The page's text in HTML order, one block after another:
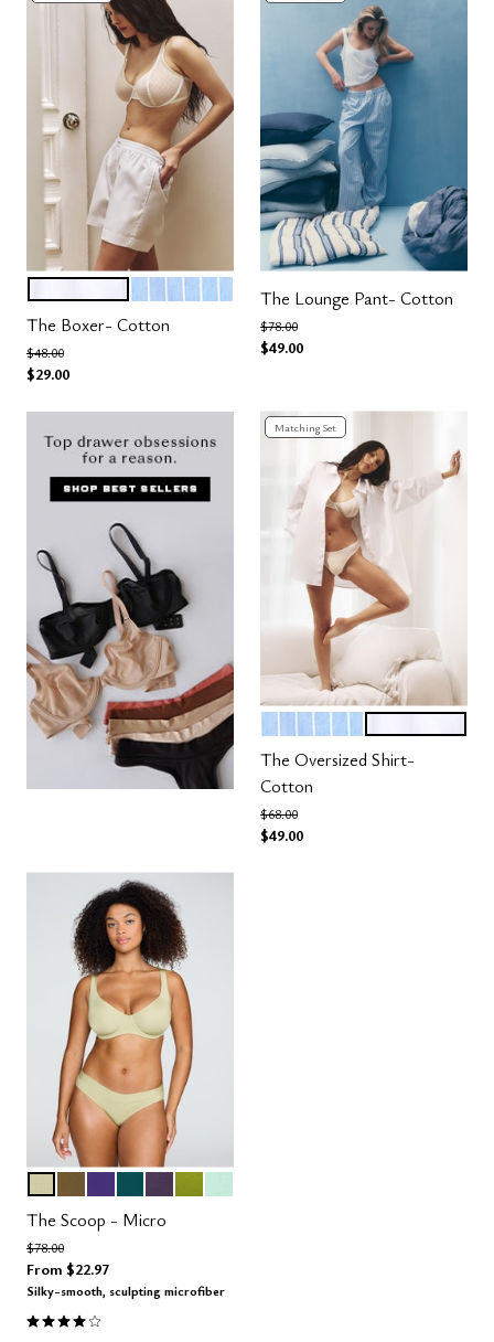
Color OptionsOCEAN STRIPE
The Boxer- Cotton
Price reduced from
$48.00to
$29.00
The Lounge Pant- Cotton
Price reduced from
$78.00to
$49.00
Matching Set
Color Options
OCEAN STRIPE
The Oversized Shirt-
Cotton
Price reduced from
$68.00to
$49.00
Color Options
The Scoop - Micro
Price reduced from
$78.00to
From $22.97
Silky-smooth, sculpting microfiber
4.1 out of 5 Customer Rating